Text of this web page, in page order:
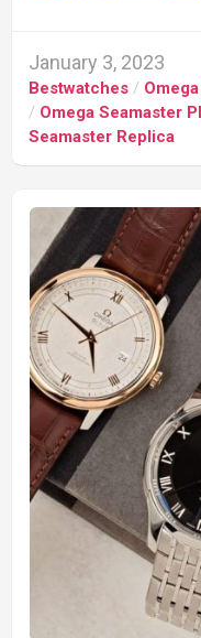
January 3, 2023
Bestwatches /
/ Omega Seamaster
Seamaster Replica